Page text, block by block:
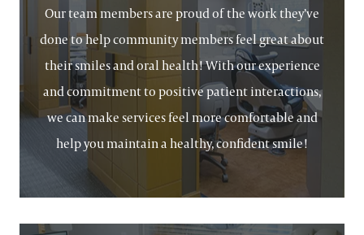
Our team members are proud of the work they’ve
done to help community members feel great about
their smiles and oral health! With our experience
and commitment to positive patient interactions,
we can make services feel more comfortable and
help you maintain a healthy, confident smile!